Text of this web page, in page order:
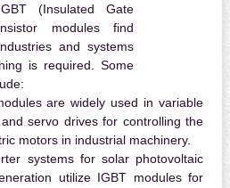
(Insulated Gate
modules find
and systems
is required. Some
are widely used in variable
servo drives for controlling the
motors in industrial machinery.
systems for solar photovoltaic
utilize IGBT modules for